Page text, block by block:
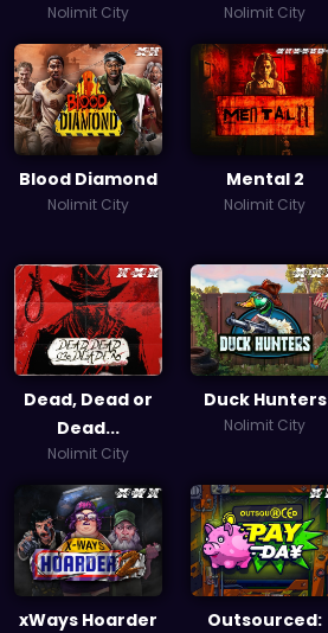
Nolimit City Nolimit City
Blood Diamond
Nolimit City
Mental 2
Nolimit City
Dead, Dead or
Dead...
Nolimit City
Duck Hunters
Nolimit City
xWays Hoarder
Outsourced: